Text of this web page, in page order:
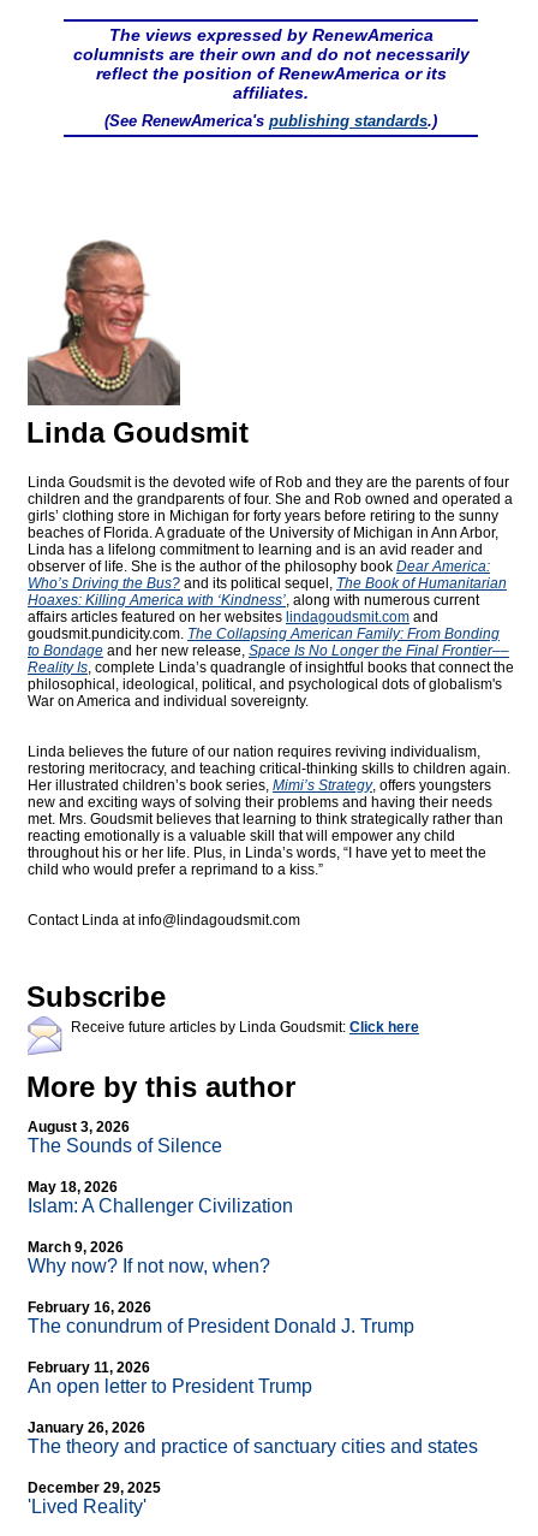
The views expressed by RenewAmerica
columnists are their own and do not necessarily
reflect the position of RenewAmerica or its
affiliates.
(See RenewAmerica's publishing standards.)
Linda Goudsmit
Linda Goudsmit is the devoted wife of Rob and they are the parents of four
children and the grandparents of four. She and Rob owned and operated a
girls’ clothing store in Michigan for forty years before retiring to the sunny
beaches of Florida. A graduate of the University of Michigan in Ann Arbor,
Linda has a lifelong commitment to learning and is an avid reader and
observer of life. She is the author of the philosophy book Dear America:
Who’s Driving the Bus? and its political sequel, The Book of Humanitarian
Hoaxes: Killing America with ‘Kindness’, along with numerous current
affairs articles featured on her websites lindagoudsmit.com and
goudsmit.pundicity.com. The Collapsing American Family: From Bonding
to Bondage and her new release, Space Is No Longer the Final Frontier––
Reality Is, complete Linda’s quadrangle of insightful books that connect the
philosophical, ideological, political, and psychological dots of globalism's
War on America and individual sovereignty.
Linda believes the future of our nation requires reviving individualism,
restoring meritocracy, and teaching critical-thinking skills to children again.
Her illustrated children’s book series, Mimi’s Strategy, offers youngsters
new and exciting ways of solving their problems and having their needs
met. Mrs. Goudsmit believes that learning to think strategically rather than
reacting emotionally is a valuable skill that will empower any child
throughout his or her life. Plus, in Linda’s words, “I have yet to meet the
child who would prefer a reprimand to a kiss.”
Contact Linda atinfo@lindagoudsmit.com
Subscribe
Receive future articles by Linda Goudsmit: Click here
More by this author
August 3, 2026
The Sounds of Silence
May 18, 2026
Islam: A Challenger Civilization
March 9, 2026
Why now? If not now, when?
February 16, 2026
The conundrum of President Donald J. Trump
February 11, 2026
An open letter to President Trump
January 26, 2026
The theory and practice of sanctuary cities and states
December 29, 2025
'Lived Reality'